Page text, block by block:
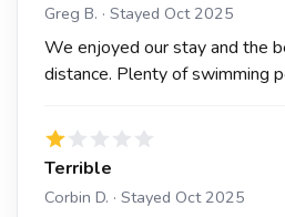
Greg B. · Stayed Oct 2025
We enjoyed our stay and the
distance. Plenty of swimming
Terrible
Corbin D. · Stayed Oct 2025